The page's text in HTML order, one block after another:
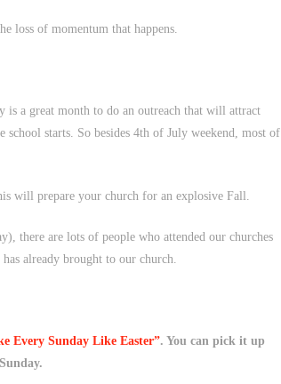
loss of momentum that happens.
is a great month to do an outreach that will attract
starts. So besides 4th of July weekend, most of
will prepare your church for an explosive Fall.
there are lots of people who attended our churches
already brought to our church.
Every Sunday Like Easter”. You can pick it up